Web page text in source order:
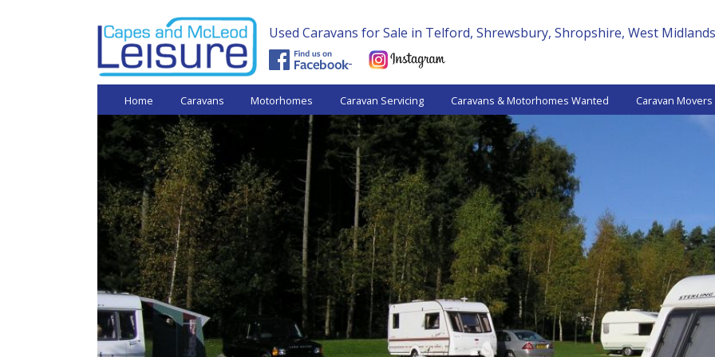
Capes and
McLeod
Leisure -
Used
Caravans.
Shrewsbury,
near Telford
West
Used Caravans for Sale in Telford, Shrewsbury, Shropshire, West Midlands
Home Caravans Motorhomes Caravan Servicing Caravans & Motorhomes Wanted Caravan Movers